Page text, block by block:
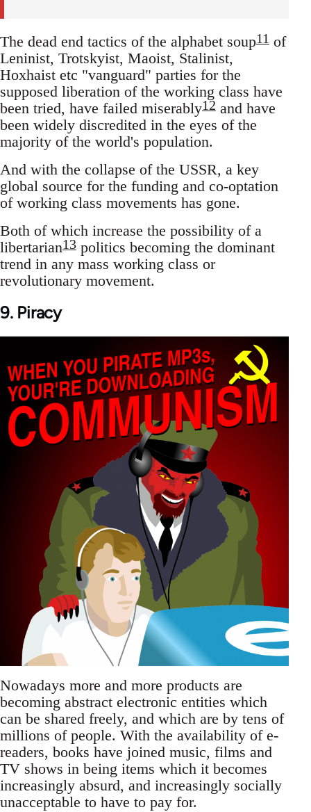
The dead end tactics of the alphabet soup11 of
Leninist, Trotskyist, Maoist, Stalinist,
Hoxhaist etc "vanguard" parties for the
supposed liberation of the working class have
been tried, have failed miserably12 and have
been widely discredited in the eyes of the
majority of the world's population.
And with the collapse of the USSR, a key
global source for the funding and co-optation
of working class movements has gone.
Both of which increase the possibility of a
libertarian13 politics becoming the dominant
trend in any mass working class or
revolutionary movement.
9. Piracy
Nowadays more and more products are
becoming abstract electronic entities which
can be shared freely, and which are by tens of
millions of people. With the availability of e-
readers, books have joined music, films and
TV shows in being items which it becomes
increasingly absurd, and increasingly socially
unacceptable to have to pay for.